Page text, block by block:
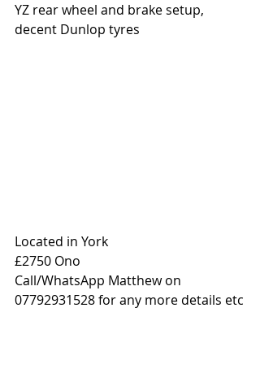
YZ rear wheel and brake setup,
decent Dunlop tyres
Located in York
£2750 Ono
Call/WhatsApp Matthew on
07792931528 for any more details etc